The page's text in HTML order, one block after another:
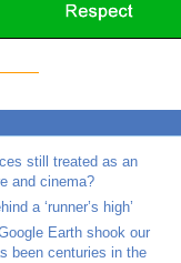
still treated as an
and cinema?
a ‘runner’s high’
Earth shook our
been centuries in the